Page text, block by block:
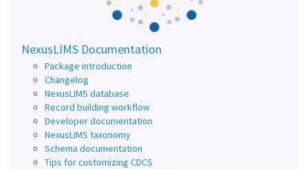
NexusLIMS Documentation
Package introduction
Changelog
NexusLIMS database
Record building workflow
Developer documentation
NexusLIMS taxonomy
Schema documentation
Tips for customizing CDCS